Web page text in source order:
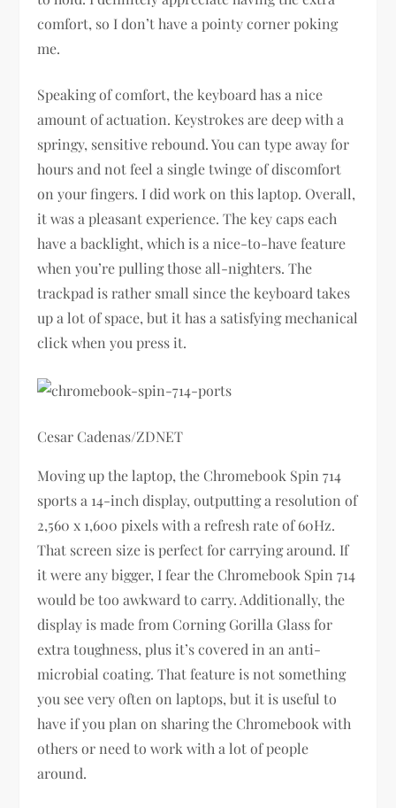
comfort, so I don’t have a pointy corner poking
me.
Speaking of comfort, the keyboard has a nice
amount of actuation. Keystrokes are deep with a
springy, sensitive rebound. You can type away for
hours and not feel a single twinge of discomfort
on your fingers. I did work on this laptop. Overall,
it was a pleasant experience. The key caps each
have a backlight, which is a nice-to-have feature
when you’re pulling those all-nighters. The
trackpad is rather small since the keyboard takes
up a lot of space, but it has a satisfying mechanical
click when you press it.
Cesar Cadenas/ZDNET
Moving up the laptop, the Chromebook Spin 714
sports a 14-inch display, outputting a resolution of
2,560 x 1,600 pixels with a refresh rate of 60Hz.
That screen size is perfect for carrying around. If
it were any bigger, I fear the Chromebook Spin 714
would be too awkward to carry. Additionally, the
display is made from Corning Gorilla Glass for
extra toughness, plus it’s covered in an anti-
microbial coating. That feature is not something
you see very often on laptops, but it is useful to
have if you plan on sharing the Chromebook with
others or need to work with a lot of people
around.